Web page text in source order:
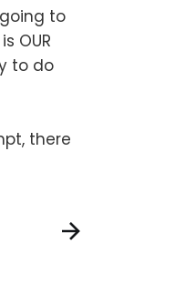
to
OUR
to do
there